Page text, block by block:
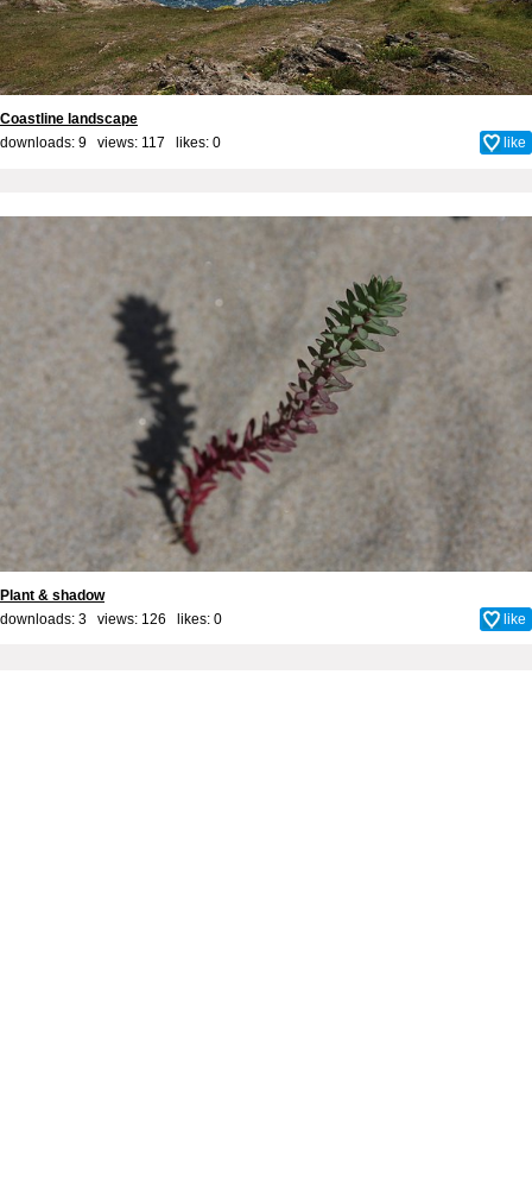
Coastline landscape
downloads: 9 views: 117 likes: 0 like
Plant & shadow
downloads: 3 views: 126 likes: 0 like